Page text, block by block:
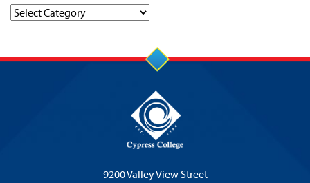
Categories
9200 Valley View Street